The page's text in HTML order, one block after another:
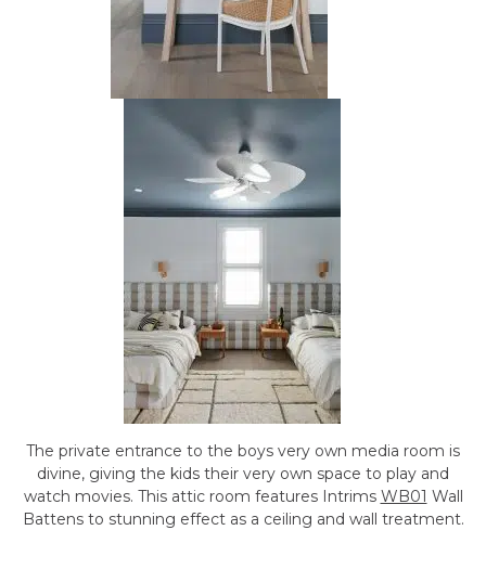
The private entrance to the boys very own media room is
divine, giving the kids their very own space to play and
watch movies. This attic room features Intrims WB01 Wall
Battens to stunning effect as a ceiling and wall treatment.